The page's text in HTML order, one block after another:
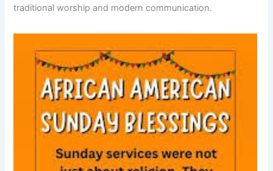
traditional worship and modern communication.